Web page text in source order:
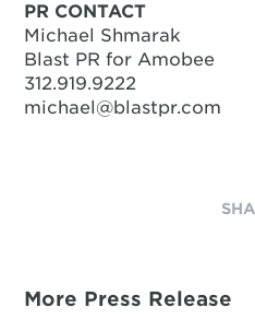
PR CONTACT
Michael Shmarak
Blast PR for Amobee
312.919.9222
michael@blastpr.com
More Press Release